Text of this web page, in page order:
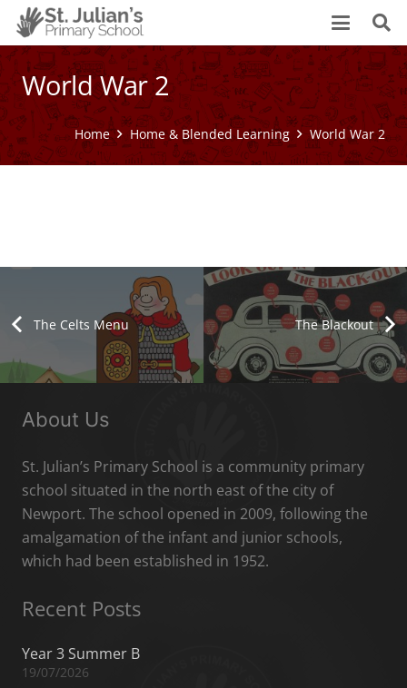
World War 2
Home Home & Blended Learning World War 2
World War 2
The Blackout
Bomb Shelters
The Celts Menu The Blackout
About Us
St. Julian’s Primary School is a community primary
school situated in the north east of the city of
Newport. The school opened in 2009, following the
amalgamation of the infant and junior schools,
which had been established in 1952.
Recent Posts
Year 3 Summer B
19/07/2026